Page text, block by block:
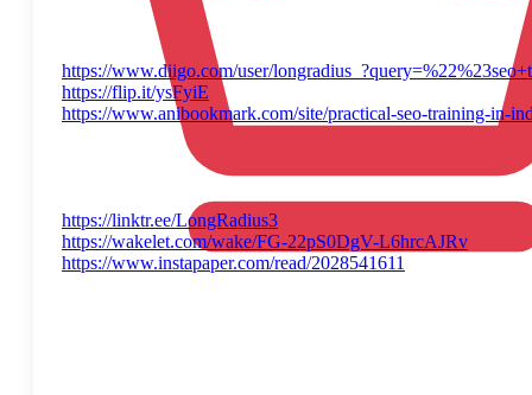
https://www.diigo.com/user/
https://flip.it/ysFyiE
https://www.anibookmark.com/site/practical-seo-training-in-
https://linktr.ee/LongRadius3
https://wakelet.com/wake/FG-22pS0DgV-L6hrcAJRv
https://www.instapaper.com/read/2028541611